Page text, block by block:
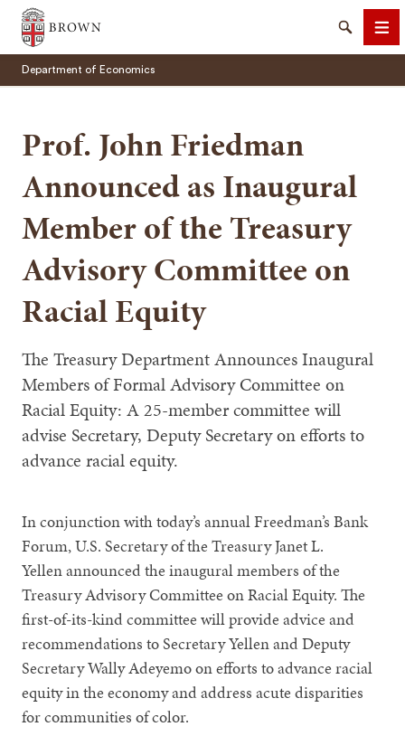
Brown University
Search
Department of Economics
Prof. John Friedman
Announced as Inaugural
Member of the Treasury
Advisory Committee on
Racial Equity
The Treasury Department Announces Inaugural
Members of Formal Advisory Committee on
Racial Equity: A 25-member committee will
advise Secretary, Deputy Secretary on efforts to
advance racial equity.
In conjunction with today’s annual Freedman’s Bank
Forum, U.S. Secretary of the Treasury Janet L.
Yellen announced the inaugural members of the
Treasury Advisory Committee on Racial Equity. The
first-of-its-kind committee will provide advice and
recommendations to Secretary Yellen and Deputy
Secretary Wally Adeyemo on efforts to advance racial
equity in the economy and address acute disparities
for communities of color.
SEARCH